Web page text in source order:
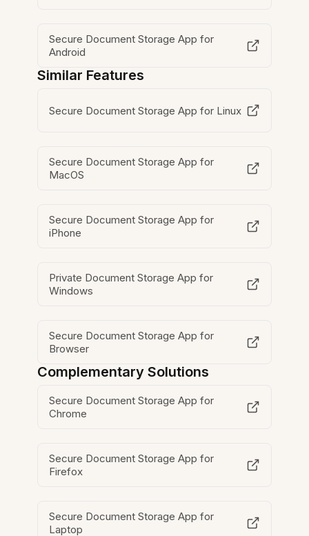
Secure Document Storage App for
Android
Similar Features
Secure Document Storage App for Linux
Secure Document Storage App for
MacOS
Secure Document Storage App for
iPhone
Private Document Storage App for
Windows
Secure Document Storage App for
Browser
Complementary Solutions
Secure Document Storage App for
Chrome
Secure Document Storage App for
Firefox
Secure Document Storage App for
Laptop